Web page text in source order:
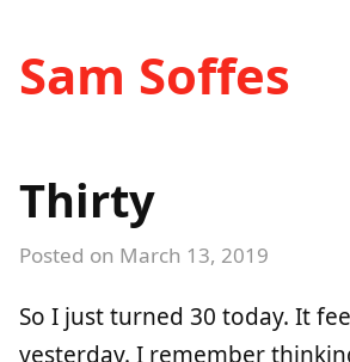
Sam Soffes
Thirty
Posted on March 13, 2019
So I just turned 30 today. It
yesterday. I remember